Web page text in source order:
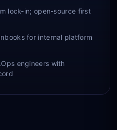
lock-in; open-source first
for internal platform
engineers with